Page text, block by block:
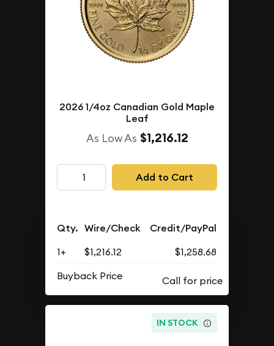
2026 1/4oz Canadian Gold Maple
Leaf
As Low As $1,216.12
Add to Cart
Qty. Wire/Check Credit/PayPal
1+ $1,216.12
$1,258.68
Buyback Price
IN STOCK